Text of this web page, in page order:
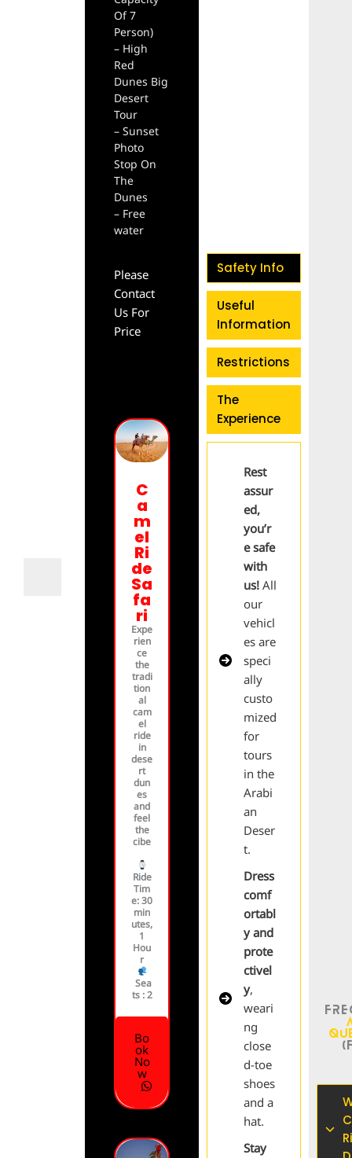
Of 7
Person)
– High
Red
Dunes Big
Desert
Tour
– Sunset
Photo
Stop On
The
Dunes
– Free
water
Please
Contact
Us For
Price
C
a
m
el
Ri
de
Sa
fa
ri
Expe
rien
ce
the
tradi
tion
al
cam
el
ride
in
dese
rt
dun
es
and
feel
the
cibe
Ride
Tim
e: 30
min
utes,
1
Hou
r
Sea
ts :2
Bo
ok
No
w
Safety Info
Useful
Information
Restrictions
The
Experience
Rest
assur
ed,
you’r
e safe
with
us! All
our
vehicl
es are
speci
ally
custo
mized
for
tours
in the
Arabi
an
Deser
t.
Dress
comf
ortabl
y and
prote
ctivel
y,
weari
ng
close
d-toe
shoes
and a
hat.
Stay